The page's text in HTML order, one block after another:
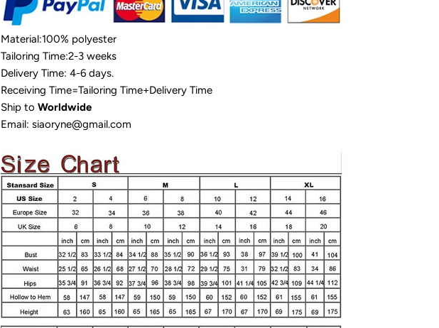
Material:100% polyester
Tailoring Time:2-3 weeks
Delivery Time: 4-6 days.
Receiving Time=Tailoring Time+Delivery Time
Ship to Worldwide
Email: siaoryne@gmail.com